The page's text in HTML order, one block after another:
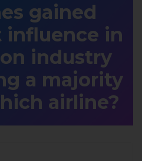
gained
in
industry
a majority
airline?